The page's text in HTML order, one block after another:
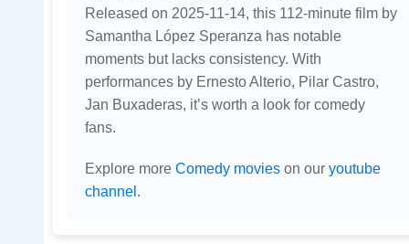
Released on 2025-11-14, this 112-minute film by
Samantha López Speranza has notable
moments but lacks consistency. With
performances by Ernesto Alterio, Pilar Castro,
Jan Buxaderas, it’s worth a look for comedy
fans.
Explore more Comedy movieson our youtube
channel .